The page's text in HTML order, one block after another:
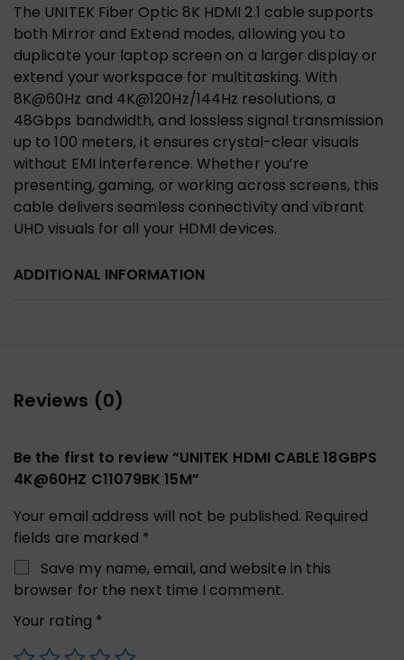
The UNITEK Fiber Optic 8K HDMI 2.1 cable supports
both Mirror and Extend modes, allowing you to
duplicate your laptop screen on a larger display or
extend your workspace for multitasking. With
8K@60Hz and 4K@120Hz/144Hz resolutions, a
48Gbps bandwidth, and lossless signal transmission
up to 100 meters, it ensures crystal-clear visuals
without EMI interference. Whether you’re
presenting, gaming, or working across screens, this
cable delivers seamless connectivity and vibrant
UHD visuals for all your HDMI devices.
ADDITIONAL INFORMATION
Reviews (0)
Be the first to review “UNITEK HDMI CABLE 18GBPS
4K@60HZ C11079BK 15M”
Your email address will not be published. Required
fields are marked *
Save my name, email, and website in this
browser for the next time I comment.
Your rating *